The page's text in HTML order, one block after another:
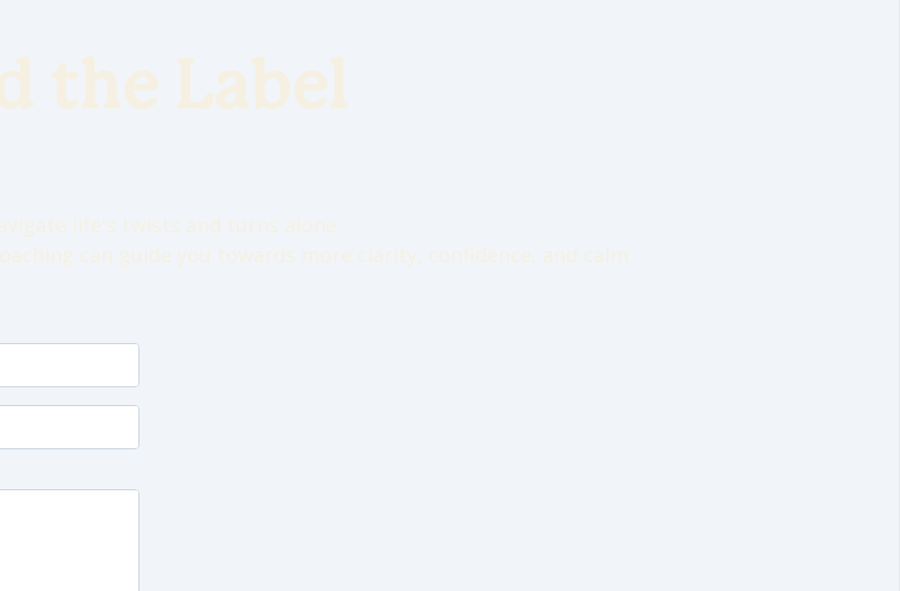
the Label
life's twists and turns alone.
can guide you towards more clarity, confidence, and calm.